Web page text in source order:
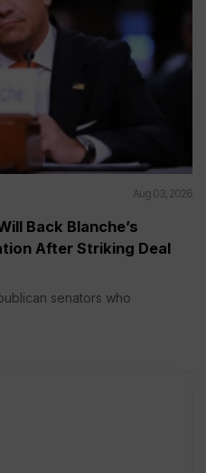
Aug 03, 2026
Back Blanche’s
After Striking Deal
senators who